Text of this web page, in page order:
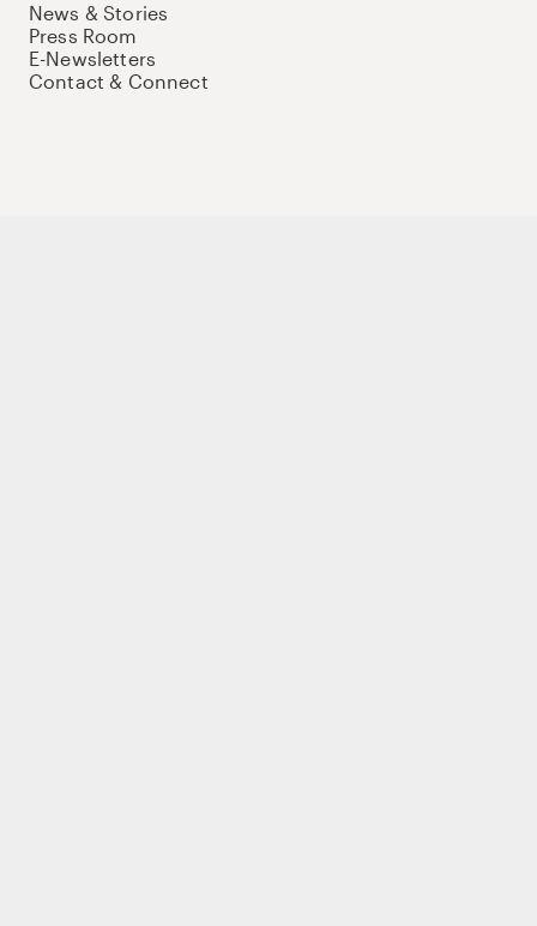
News & Stories
Press Room
E-Newsletters
Contact & Connect